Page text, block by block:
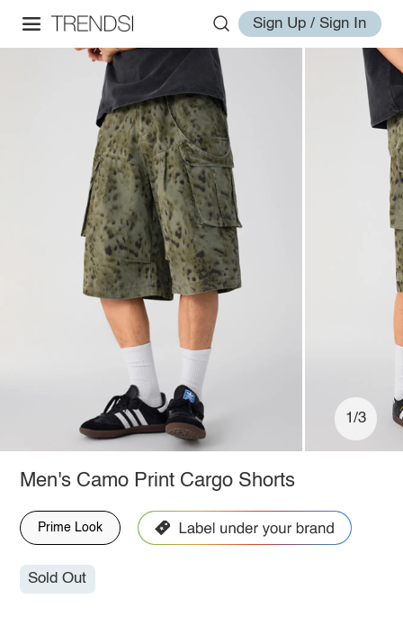
Sign Up / Sign In
1/3
Men's Camo Print Cargo Shorts
Prime Look
Sold Out